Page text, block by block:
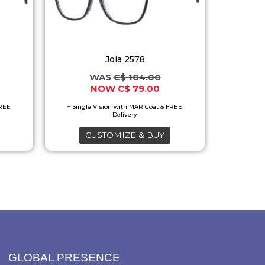
Joia 2578
C$104.00
C$79.00
CUSTOMIZE & BUY
variants.
may
be
chosen
on
the
product
GLOBAL PRESENCE